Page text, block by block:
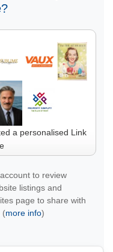
a personalised Link
to review
listings and
page to share with
(more info)